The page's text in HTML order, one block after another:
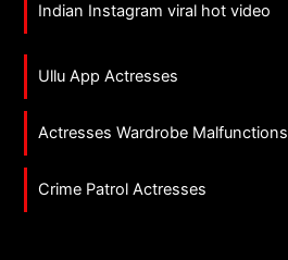
Indian Instagram viral hot video
Ullu App Actresses
Actresses Wardrobe Malfunctions
Crime Patrol Actresses